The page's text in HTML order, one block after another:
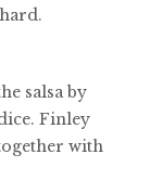
salsa by
Finley
with